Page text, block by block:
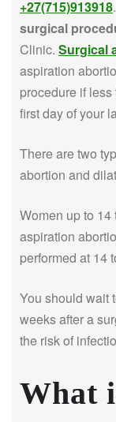
+27(715)913918
surgical
Clinic. Surgical
aspiration
procedure if
first day of your
There are two
abortion and
Women up to
aspiration
performed at 14
You should wait
weeks after a
the risk of
What